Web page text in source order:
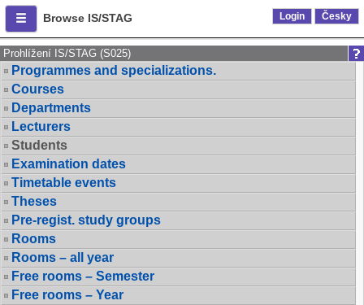
Browse IS/STAG Login Česky
Prohlížení IS/STAG (S025)
Programmes and specializations.
Courses
Departments
Lecturers
Students
Examination dates
Timetable events
Theses
Pre-regist. study groups
Rooms
Rooms – all year
Free rooms – Semester
Free rooms – Year